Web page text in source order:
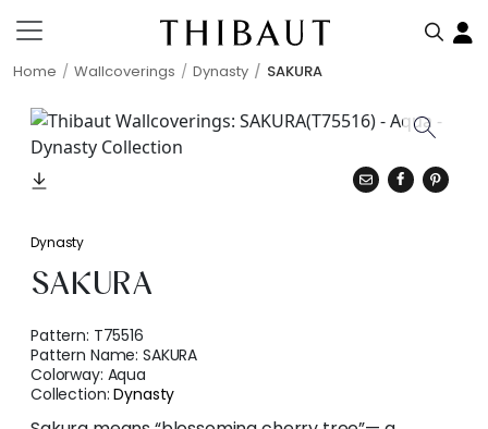
Home Wallcoverings Dynasty SAKURA
Dynasty
SAKURA
Pattern: T75516
Pattern Name:SAKURA
Colorway: Aqua
Collection:Dynasty